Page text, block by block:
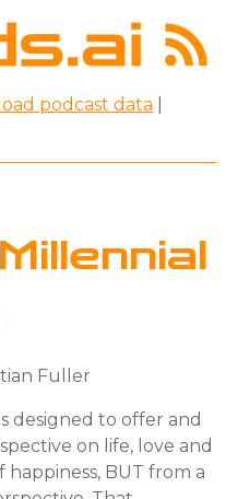
podcast data
Fuller
designed to offer and
on life, love and
BUT from a